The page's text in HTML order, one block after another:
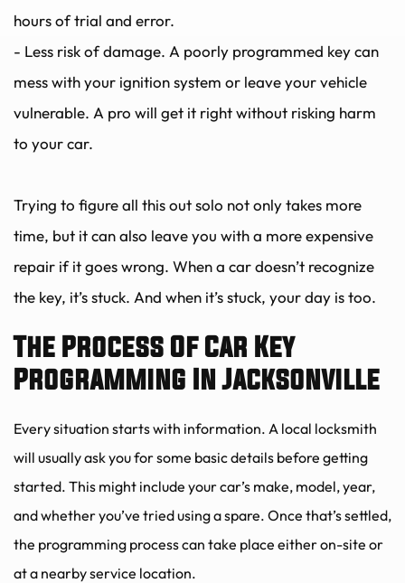
hours of trial and error.
- Less risk of damage. A poorly programmed key can
mess with your ignition system or leave your vehicle
vulnerable. A pro will get it right without risking harm
to your car.
Trying to figure all this out solo not only takes more
time, but it can also leave you with a more expensive
repair if it goes wrong. When a car doesn’t recognize
the key, it’s stuck. And when it’s stuck, your day is too.
The Process Of Car Key
Programming In Jacksonville
Every situation starts with information. A local locksmith
will usually ask you for some basic details before getting
started. This might include your car’s make, model, year,
and whether you’ve tried using a spare. Once that’s settled,
the programming process can take place either on-site or
at a nearby service location.